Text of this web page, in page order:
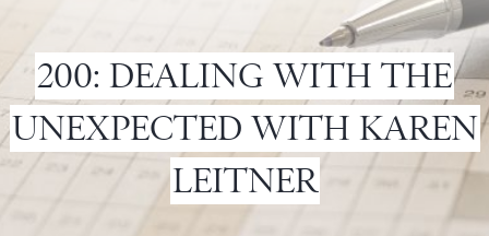
200: DEALING WITH THE
UNEXPECTED WITH KAREN
LEITNER